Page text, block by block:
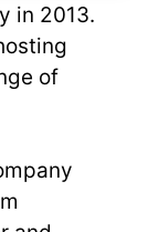
in 2013.
of